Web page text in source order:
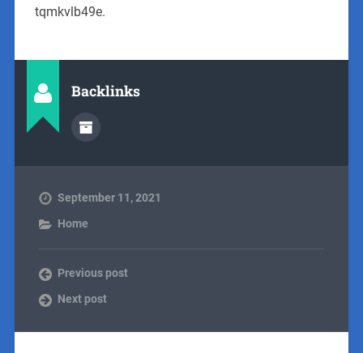
tqmkvlb49e.
Backlinks
September 11, 2021
Home
Previous post
Next post